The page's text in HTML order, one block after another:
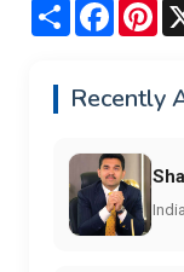
Share
Recently